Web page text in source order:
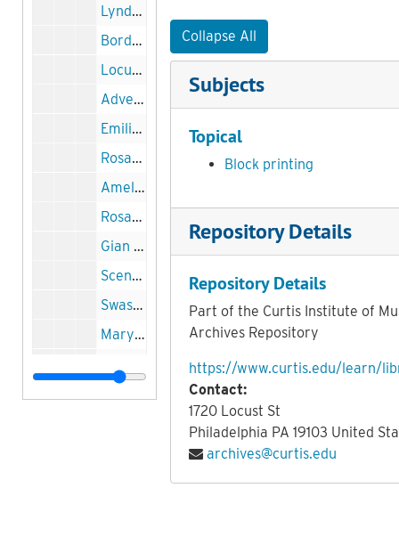
Lyndon Grange printing block, undated
Border for Curtis Institute advertisement in Musical America printing block, 19 July 1924
Locust Street entrance to Curtis Hall printing block, 1924
Advertisement border printing block, 1924
Emilio de Gorgorza printing block, undated
Rosario Scalero and students printing block, 1929
Amelia al Ballo rehearsal printing block, 1937
Rosario Scalero and students printing block, 1929
Gian Carlo Menotti and Margaret Daum printing block, undated
Scene from Amelia al Ballo printing block, circa 1937
Swastika (Curtis) String Quartet printing block, circa 1932
Mary Louise Curtis portrait printing block, undated
Collapse All
Subjects
Topical
Block printing
Repository Details
Repository Details
Part of the Curtis Institute of
Archives Repository
https://www.curtis.edu/learn/
Contact:
1720 Locust St
Philadelphia PA 19103 United
archives@curtis.edu